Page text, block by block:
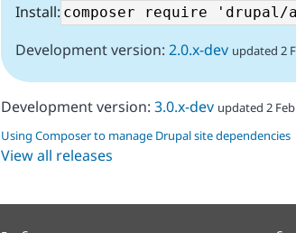
Install:
Development version: 2.0.x-dev updated 2
Development version: 3.0.x-dev updated 2
Using Composer to manage Drupal site dependencies
View all releases